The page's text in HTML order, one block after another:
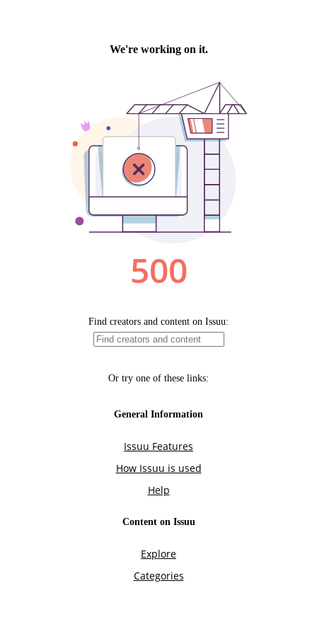
We're working on it.
500
Find creators and content on Issuu:
Or try one of these links:
General Information
Issuu Features
How Issuu is used
Help
Content on Issuu
Explore
Categories